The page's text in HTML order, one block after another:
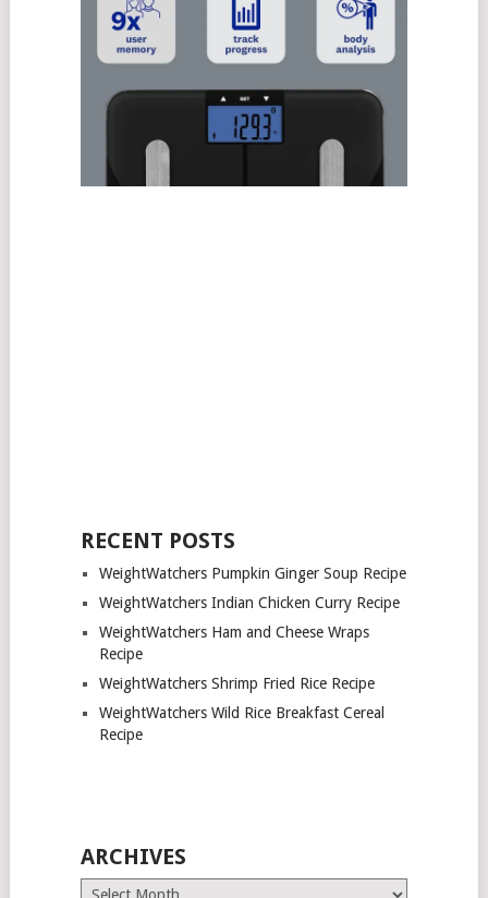
RECENT POSTS
WeightWatchers Pumpkin Ginger Soup Recipe
WeightWatchers Indian Chicken Curry Recipe
WeightWatchers Ham and Cheese Wraps
Recipe
WeightWatchers Shrimp Fried Rice Recipe
WeightWatchers Wild Rice Breakfast Cereal
Recipe
ARCHIVES
Archives